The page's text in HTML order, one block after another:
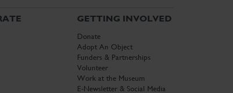
GETTING INVOLVED
Donate
Adopt An Object
Funders & Partnerships
Volunteer
Work at the Museum
E-Newsletter & Social Media